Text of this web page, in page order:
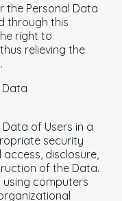
the Personal Data
through this
right to
relieving the
of Users in a
security
disclosure,
of the Data.
computers